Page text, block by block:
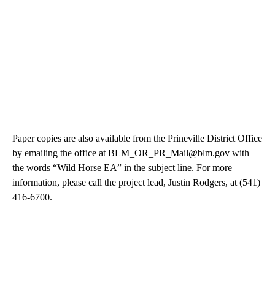
Paper copies are also available from the Prineville District Office
by emailing the office at BLM_OR_PR_Mail@blm.gov with
the words “Wild Horse EA” in the subject line. For more
information, please call the project lead, Justin Rodgers, at (541)
416-6700.